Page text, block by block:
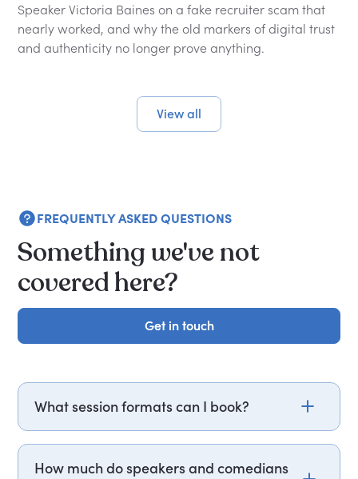
Speaker Victoria Baines on a fake recruiter scam that
nearly worked, and why the old markers of digital trust
and authenticity no longer prove anything.
View all
FREQUENTLY ASKED QUESTIONS
Something we've not
covered here?
Get in touch
Get in touch
What session formats can I book?
How much do speakers and comedians